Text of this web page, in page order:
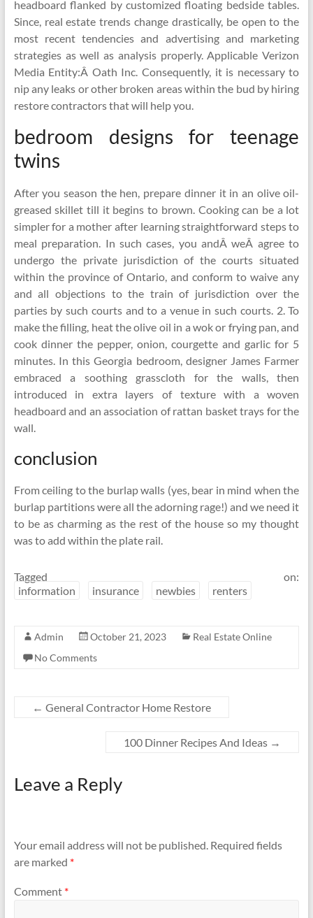
headboard flanked by customized floating bedside tables.
Since, real estate trends change drastically, be open to the
most recent tendencies and advertising and marketing
strategies as well as analysis properly. Applicable Verizon
Media Entity:Â Oath Inc. Consequently, it is necessary to
nip any leaks or other broken areas within the bud by hiring
restore contractors that will help you.
bedroom designs for teenage
twins
After you season the hen, prepare dinner it in an olive oil-
greased skillet till it begins to brown. Cooking can be a lot
simpler for a mother after learning straightforward steps to
meal preparation. In such cases, you andÂ weÂ agree to
undergo the private jurisdiction of the courts situated
within the province of Ontario, and conform to waive any
and all objections to the train of jurisdiction over the
parties by such courts and to a venue in such courts. 2. To
make the filling, heat the olive oil in a wok or frying pan, and
cook dinner the pepper, onion, courgette and garlic for 5
minutes. In this Georgia bedroom, designer James Farmer
embraced a soothing grasscloth for the walls, then
introduced in extra layers of texture with a woven
headboard and an association of rattan basket trays for the
wall.
conclusion
From ceiling to the burlap walls (yes, bear in mind when the
burlap partitions were all the adorning rage!) and we need it
to be as charming as the rest of the house so my thought
was to add within the plate rail.
Tagged on:
information
insurance newbies renters
Admin October 21, 2023
Real Estate Online
No Comments
← General Contractor Home Restore
100 Dinner Recipes And Ideas →
Leave a Reply
Your email address will not be published. Required fields
are marked *
Comment *